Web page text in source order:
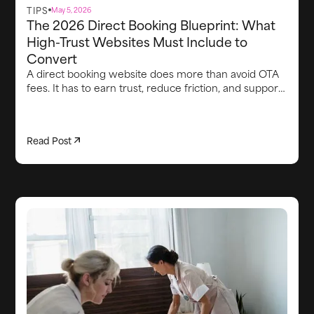
TIPS May 5, 2026
The 2026 Direct Booking Blueprint: What
High-Trust Websites Must Include to
Convert
A direct booking website does more than avoid OTA
fees. It has to earn trust, reduce friction, and support
including strong brand credibility, smooth booking
track.
Read Post